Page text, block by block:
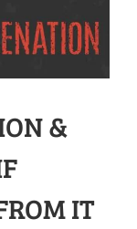
&
IT